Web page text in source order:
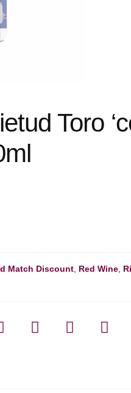
Toro
Match Discount Red Wine